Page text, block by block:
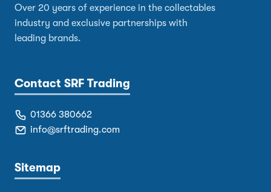
Over 20 years of experience in the collectables
industry and exclusive partnerships with
leading brands.
Contact SRF Trading
01366 380662
info@srftrading.com
Sitemap